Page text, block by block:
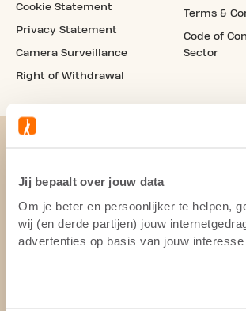
Jij bepaalt over jouw data
Om je beter en persoonlijker te helpen,
wij (en derde partijen) jouw
advertenties op basis van jouw
Cookie Statement
Privacy Statement
Camera Surveillance
Right of Withdrawal
Terms &
Code of
Sector